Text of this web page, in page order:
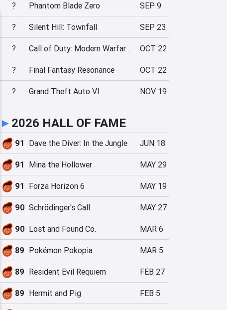
? Phantom Blade Zero SEP 9
? Silent Hill: Townfall SEP 23
? Call of Duty: Modern Warfare 4 OCT 22
? Final Fantasy Resonance OCT 22
? Grand Theft Auto VI NOV 19
► 2026 HALL OF FAME
91 Dave the Diver: In the Jungle JUN 18
91 Mina the Hollower MAY 29
91 Forza Horizon 6 MAY 19
90 Schrödinger's Call MAY 27
90 Lost and Found Co. MAR 6
89 Pokémon Pokopia MAR 5
89 Resident Evil Requiem FEB 27
89 Hermit and Pig FEB 5